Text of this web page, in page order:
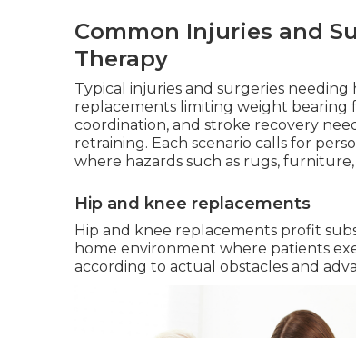
Common Injuries and
Therapy
Typical injuries and surgeries
replacements limiting weight bearing
coordination, and stroke recovery
retraining. Each scenario calls for
where hazards such as rugs,
Hip and knee replacements
Hip and knee replacements profit
home environment where patients
according to actual obstacles and